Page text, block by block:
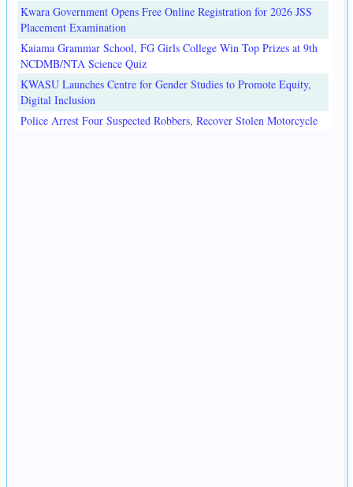
Kwara Government Opens Free Online Registration for 2026 JSS
Placement Examination
Kaiama Grammar School, FG Girls College Win Top Prizes at 9th
NCDMB/NTA Science Quiz
KWASU Launches Centre for Gender Studies to Promote Equity,
Digital Inclusion
Police Arrest Four Suspected Robbers, Recover Stolen Motorcycle